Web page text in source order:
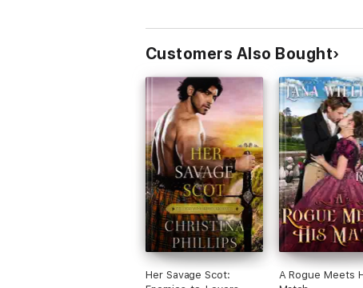
Customers Also Bought
Her Savage Scot:
A Rogue Meets